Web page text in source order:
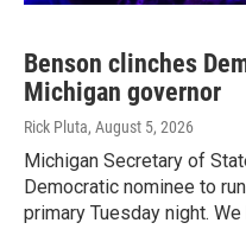
Benson clinches
Michigan governor
Rick Pluta, August 5, 2026
Michigan Secretary of
Democratic nominee to
primary Tuesday night.